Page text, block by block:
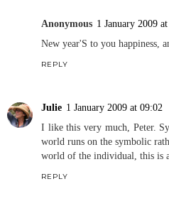
Anonymous 1 January 2009
New year'S to you happiness,
REPLY
Julie 1 January 2009 at 09:02
I like this very much, Peter.
world runs on the symbolic
world of the individual, this is
REPLY